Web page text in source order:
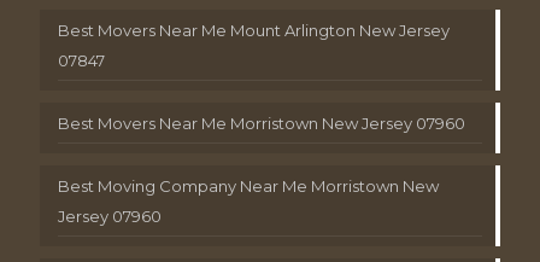
Best Movers Near Me Mount Arlington New Jersey
07847
Best Movers Near Me Morristown New Jersey 07960
Best Moving Company Near Me Morristown New
Jersey 07960